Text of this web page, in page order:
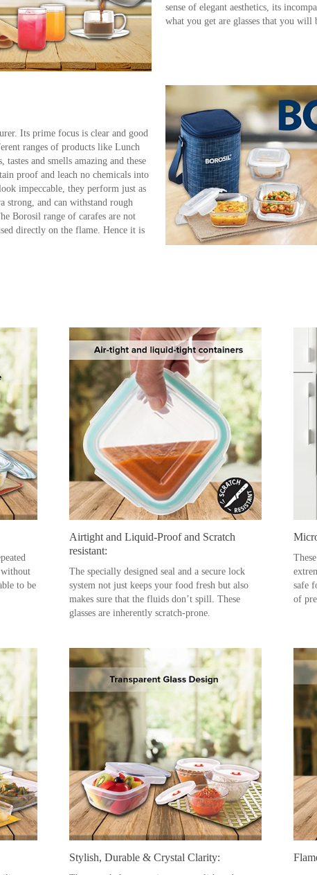
sense of elegant aesthetics, its
what you get are glasses that you will
Its prime focus is clear and good
ranges of products like Lunch
and smells amazing and these
proof and leach no chemicals into
impeccable, they perform just as
strong, and can withstand rough
Borosil range of carafes are not
directly on the flame. Hence it is
without
to be
Airtight and Liquid-Proof and Scratch
resistant:
The specially designed seal and a secure lock
system not just keeps your food fresh but also
makes sure that the fluids don’t spill. These
glasses are inherently scratch-prone.
safe
of
Stylish, Durable & Crystal Clarity: